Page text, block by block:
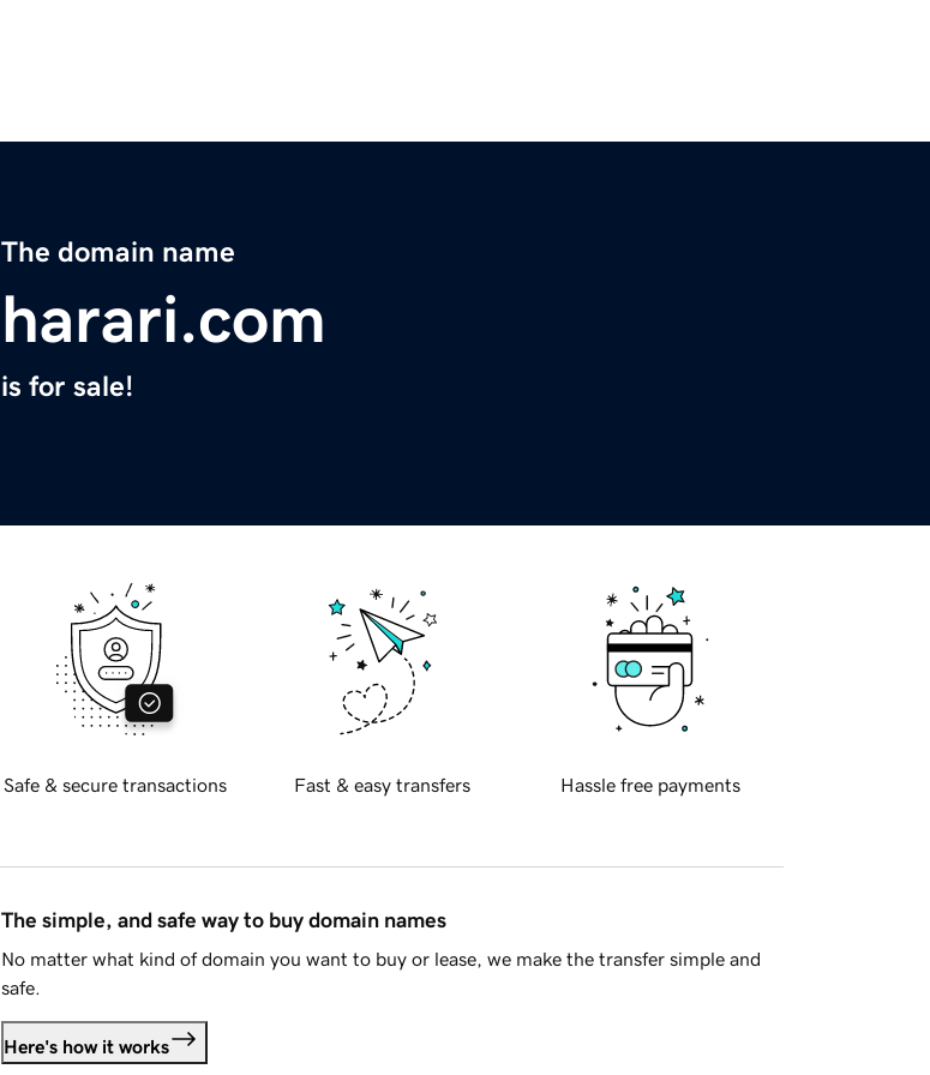
The domain name
harari.com
is for sale!
Safe & secure transactions Fast & easy transfers Hassle free payments
The simple, and safe way to buy domain names
No matter what kind of domain you want to buy or lease, we make the transfer simple and
safe.
Here's how it works